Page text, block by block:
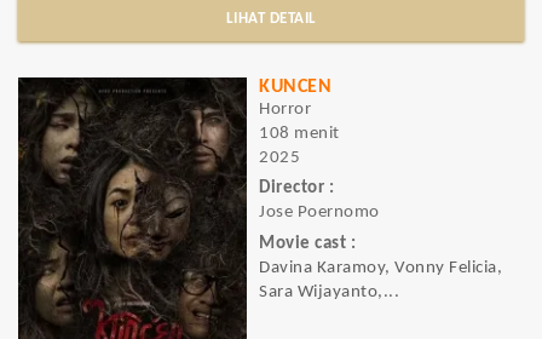
LIHAT DETAIL
KUNCEN
Horror
108 menit
2025
Director :
Jose Poernomo
Movie cast :
Davina Karamoy, Vonny Felicia,
Sara Wijayanto,...